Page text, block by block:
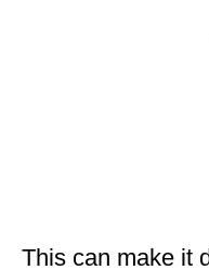
This can make it